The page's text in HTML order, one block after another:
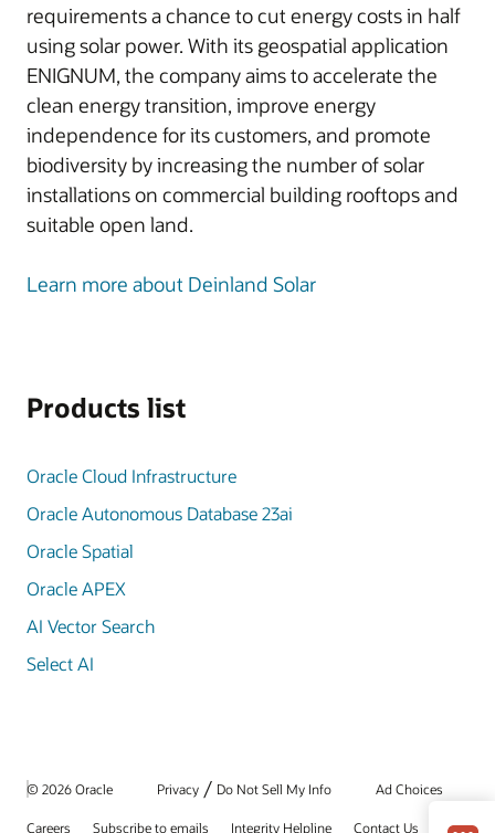
requirements a chance to cut energy costs in half
using solar power. With its geospatial application
ENIGNUM, the company aims to accelerate the
clean energy transition, improve energy
independence for its customers, and promote
biodiversity by increasing the number of solar
installations on commercial building rooftops and
suitable open land.
Learn more about Deinland Solar
Products list
Oracle Cloud Infrastructure
Oracle Autonomous Database 23ai
Oracle Spatial
Oracle APEX
AI Vector Search
Select AI
© 2026 Oracle Privacy / Do Not Sell My Info Ad Choices
Careers Subscribe to emails Integrity Helpline Contact Us